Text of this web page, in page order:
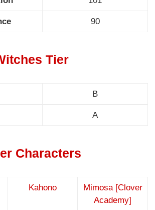
90
Tier
B
A
Characters
Kahono
Mimosa [Clover
Academy]